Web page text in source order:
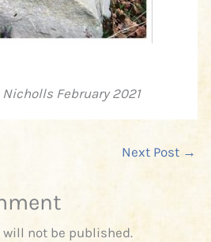
February 2021
Next Post →
will not be published.